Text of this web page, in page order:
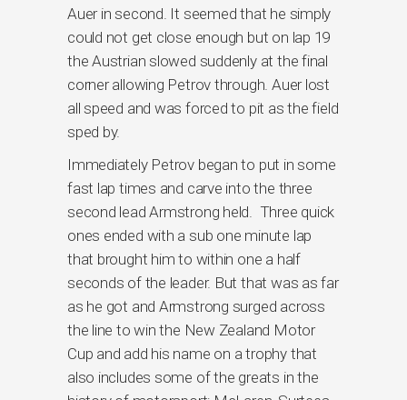
Auer in second. It seemed that he simply
could not get close enough but on lap 19
the Austrian slowed suddenly at the final
corner allowing Petrov through. Auer lost
all speed and was forced to pit as the field
sped by.
Immediately Petrov began to put in some
fast lap times and carve into the three
second lead Armstrong held. Three quick
ones ended with a sub one minute lap
that brought him to within one a half
seconds of the leader. But that was as far
as he got and Armstrong surged across
the line to win the New Zealand Motor
Cup and add his name on a trophy that
also includes some of the greats in the